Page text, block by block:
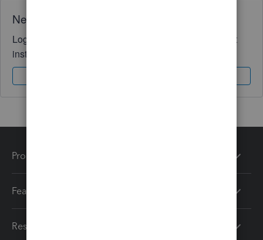
Need QuickBooks guidance?
Log in to access expert advice and community support
instantly.
Products
Features
Resources